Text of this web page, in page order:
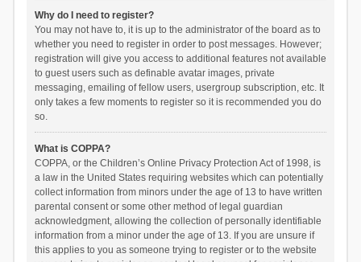
Why do I need to register?
You may not have to, it is up to the administrator of the board as to
whether you need to register in order to post messages. However;
registration will give you access to additional features not available
to guest users such as definable avatar images, private
messaging, emailing of fellow users, usergroup subscription, etc. It
only takes a few moments to register so it is recommended you do
so.
What is COPPA?
COPPA, or the Children’s Online Privacy Protection Act of 1998, is
a law in the United States requiring websites which can potentially
collect information from minors under the age of 13 to have written
parental consent or some other method of legal guardian
acknowledgment, allowing the collection of personally identifiable
information from a minor under the age of 13. If you are unsure if
this applies to you as someone trying to register or to the website